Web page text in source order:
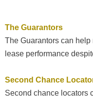
The Guarantors
The Guarantors can
lease performance
Second Chance
Second chance locators